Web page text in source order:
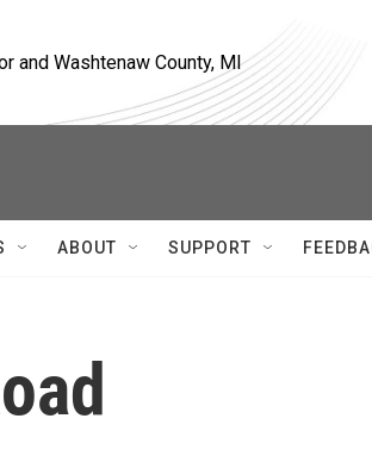
and Washtenaw County, MI
ABOUT SUPPORT